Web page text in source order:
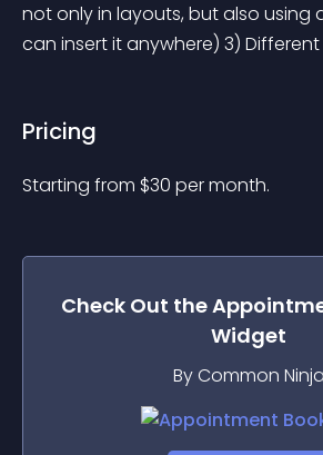
not only in layouts, but also using
can insert it anywhere) 3) Different
Pricing
Starting from $30 per month.
Check Out the
Widget
By Common Ninja